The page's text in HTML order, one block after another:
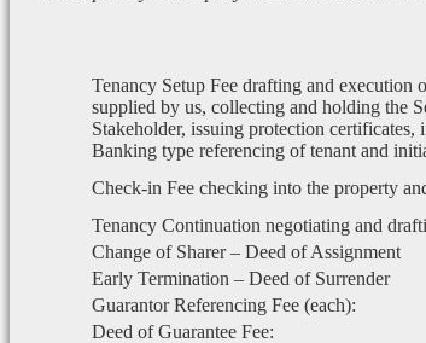
Tenancy Setup Fee drafting and execution
supplied by us, collecting and holding the
Stakeholder, issuing protection certificates,
Banking type referencing of tenant and
Check-in Fee checking into the property
Tenancy Continuation negotiating and
Change of Sharer – Deed of Assignment
Early Termination – Deed of Surrender
Guarantor Referencing Fee (each):
Deed of Guarantee Fee: